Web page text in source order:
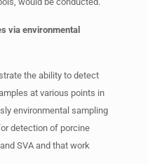
via environmental
the ability to detect
at various points in
environmental sampling
detection of porcine
SVA and that work